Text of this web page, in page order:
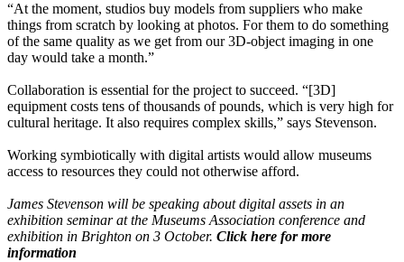
“At the moment, studios buy models from suppliers who make
things from scratch by looking at photos. For them to do something
of the same quality as we get from our 3D-object imaging in one
day would take a month.”
Collaboration is essential for the project to succeed. “[3D]
equipment costs tens of thousands of pounds, which is very high for
cultural heritage. It also requires complex skills,” says Stevenson.
Working symbiotically with digital artists would allow museums
access to resources they could not otherwise afford.
James Stevenson will be speaking about digital assets in an
exhibition seminar at the Museums Association conference and
exhibition in Brighton on 3 October. Click here for more
information